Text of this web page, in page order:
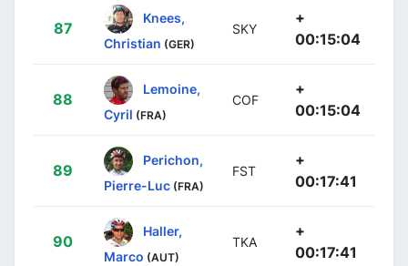
87
Knees,
Christian (GER)
SKY
+
00:15:04
88
Lemoine,
Cyril (FRA)
COF
+
00:15:04
89
Perichon,
Pierre-Luc (FRA)
FST
+
00:17:41
90
Haller,
Marco (AUT)
TKA
+
00:17:41